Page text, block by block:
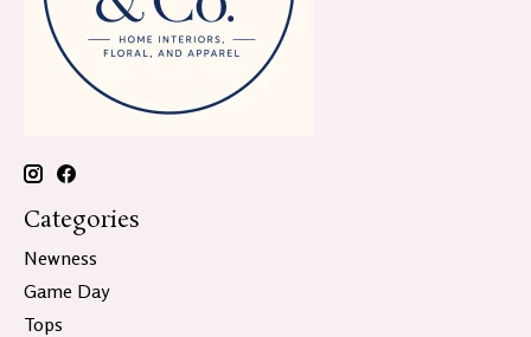
Categories
Newness
Game Day
Tops